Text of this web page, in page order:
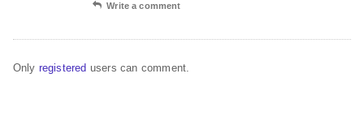
Write a comment
Only registered users can comment.